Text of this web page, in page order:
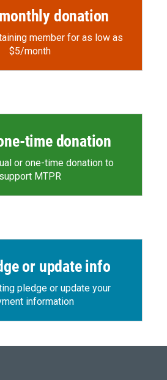
donation
member for as low as
$5/month
time donation
or one-time donation to
support MTPR
or update info
pledge or update your
information